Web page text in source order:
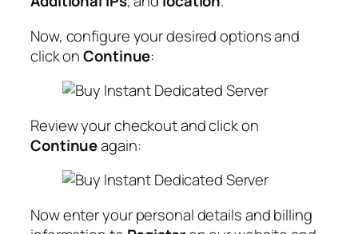
Now, configure your desired options and
click onContinue:
Review your checkout and click on
Continueagain:
Now enter your personal details and billing